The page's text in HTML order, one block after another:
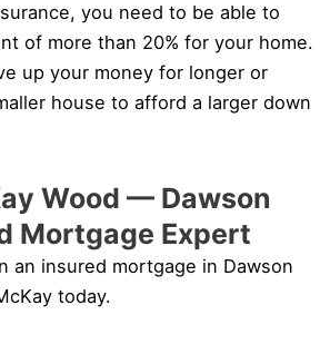
you need to be able to
of more than 20% for your home.
up your money for longer or
house to afford a larger down
Wood — Dawson
Mortgage Expert
an insured mortgage in Dawson
today.